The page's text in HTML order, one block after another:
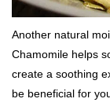
Another natural
Chamomile helps
create a soothing
be beneficial for